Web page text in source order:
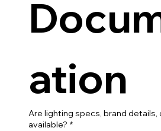
ation
Are lighting specs, brand details,
available? *